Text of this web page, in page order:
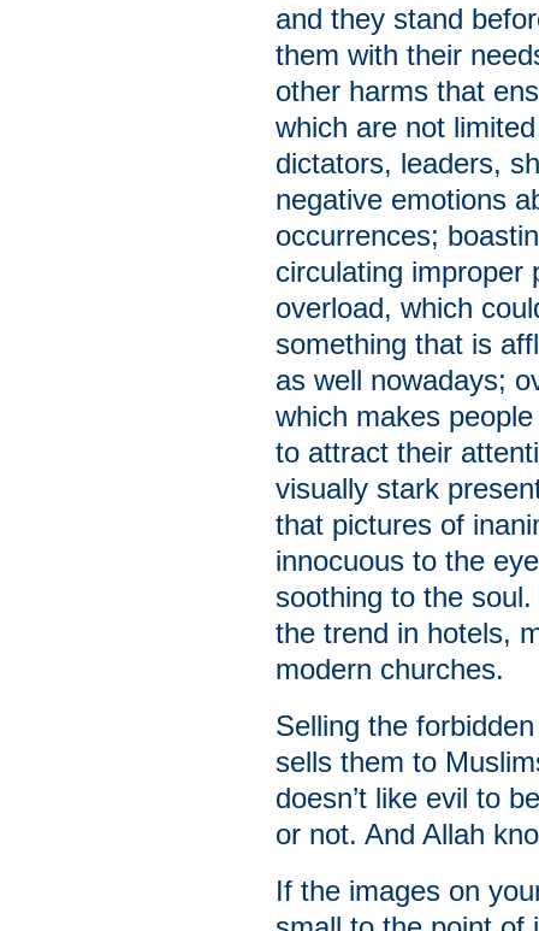
and they stand
them with their
other harms that
which are not
dictators, leaders,
negative emotions
occurrences;
circulating improper
overload, which
something that is
as well nowadays;
which makes
to attract their
visually stark
that pictures of
innocuous to the
soothing to the
the trend in hotels,
modern churches.
Selling the
sells them to
doesn’t like evil to
or not. And Allah
If the images on